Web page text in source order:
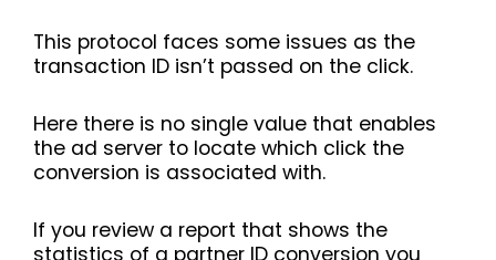
This protocol faces some issues as the
transaction ID isn’t passed on the click.
Here there is no single value that enables
the ad server to locate which click the
conversion is associated with.
If you review a report that shows the